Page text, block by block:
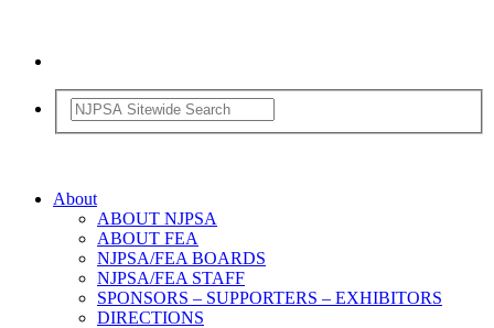
About
ABOUT NJPSA
ABOUT FEA
NJPSA/FEA BOARDS
NJPSA/FEA STAFF
SPONSORS – SUPPORTERS – EXHIBITORS
DIRECTIONS